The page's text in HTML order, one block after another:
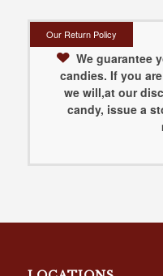
Our Return Policy
We guarantee
candies. If you
we will,at our
candy, issue a